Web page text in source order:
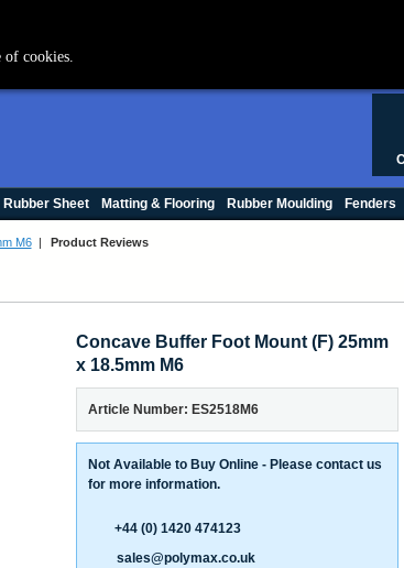
Rubber Sheet Matting & Flooring Rubber Moulding Fenders
M6| Product Reviews
Concave Buffer Foot Mount (F) 25mm
x 18.5mm M6
Article Number: ES2518M6
Not Available to Buy Online - Please contact us
for more information.
+44 (0) 1420 474123
sales@polymax.co.uk
of cookies.